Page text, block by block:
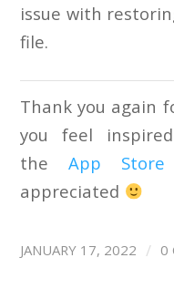
issue with
file.
Thank you again
you feel
theApp Store
appreciated
JANUARY 17, 2022 / 0